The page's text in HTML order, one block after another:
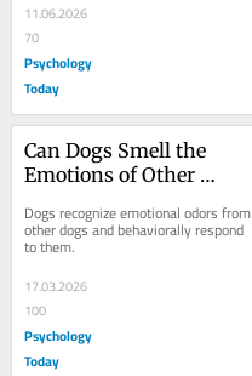
11.06.2026
70
Psychology
Today
Can Dogs Smell the
Emotions of Other
Dogs recognize emotional odors from
other dogs and behaviorally respond
to them.
17.03.2026
100
Psychology
Today